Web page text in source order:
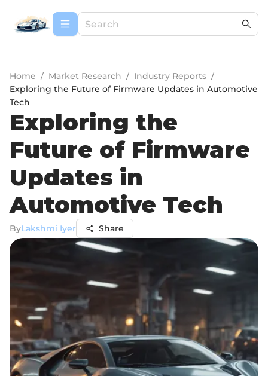
Home / Market Research / Industry Reports /
Exploring the Future of Firmware Updates in Automotive
Tech
Exploring the
Future of Firmware
Updates in
Automotive Tech
ByLakshmi Iyer Share